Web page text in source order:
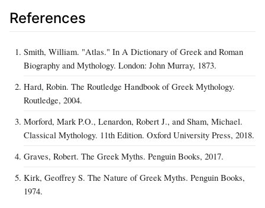
References
Smith, William. "Atlas." In A Dictionary of Greek and Roman
Biography and Mythology. London: John Murray, 1873.
Hard, Robin. The Routledge Handbook of Greek Mythology.
Routledge, 2004.
Morford, Mark P.O., Lenardon, Robert J., and Sham, Michael.
Classical Mythology. 11th Edition. Oxford University Press, 2018.
Graves, Robert. The Greek Myths. Penguin Books, 2017.
Kirk, Geoffrey S. The Nature of Greek Myths. Penguin Books,
1974.